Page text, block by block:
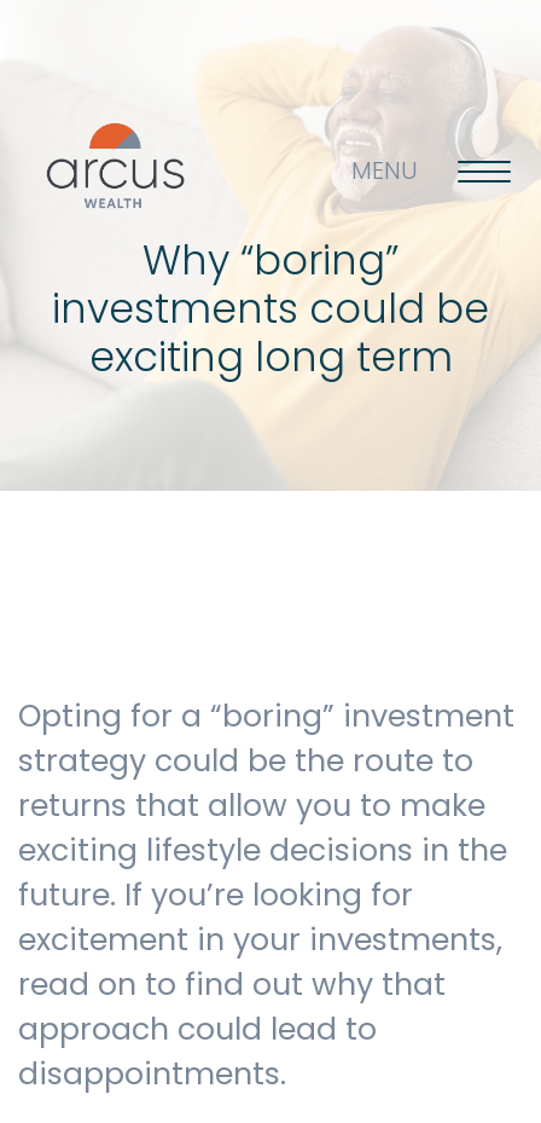
MENU
About us
Life’s big questions
The client journey
Meet our advisers
Blog
FAQs
Why “boring”
investments could be
exciting long term
Opting for a “boring” investment
strategy could be the route to
returns that allow you to make
exciting lifestyle decisions in the
future. If you’re looking for
excitement in your investments,
read on to find out why that
approach could lead to
disappointments.